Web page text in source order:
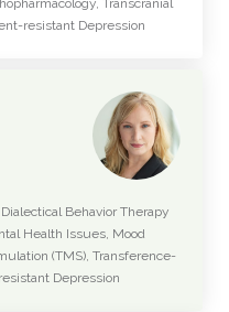
Transcranial
resistant Depression
Behavior Therapy
Health Issues, Mood
(TMS), Transference-
Depression